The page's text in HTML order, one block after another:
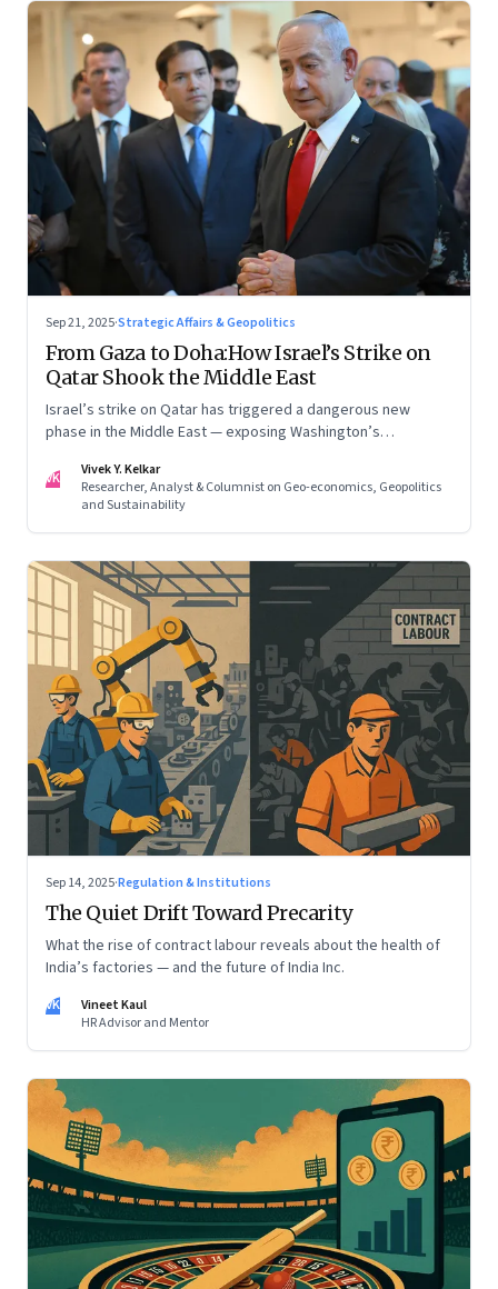
Sep 21, 2025·Strategic Affairs & Geopolitics
From Gaza to Doha:How Israel’s Strike on
Qatar Shook the Middle East
Israel’s strike on Qatar has triggered a dangerous new
phase in the Middle East — exposing Washington’s
VK
Vivek Y. Kelkar
Researcher, Analyst & Columnist on Geo-economics, Geopolitics
and Sustainability
Sep 14, 2025·Regulation & Institutions
The Quiet Drift Toward Precarity
What the rise of contract labour reveals about the health of
India’s factories — and the future of India Inc.
VK
Vineet Kaul
HR Advisor and Mentor